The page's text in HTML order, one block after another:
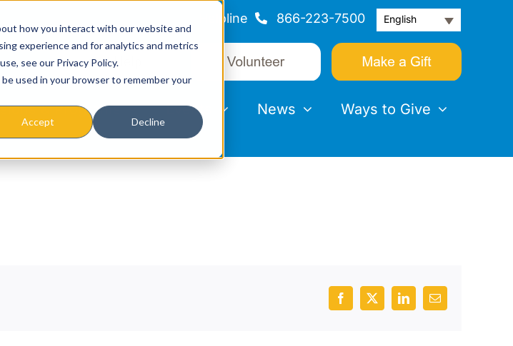
how you interact with our website and
experience and for analytics and metrics
see our Privacy Policy.
used in your browser to remember your
Accept Decline
Helpline 866-223-7500 English
& Programs Events News Ways to Give
Facebook
X LinkedInEmail